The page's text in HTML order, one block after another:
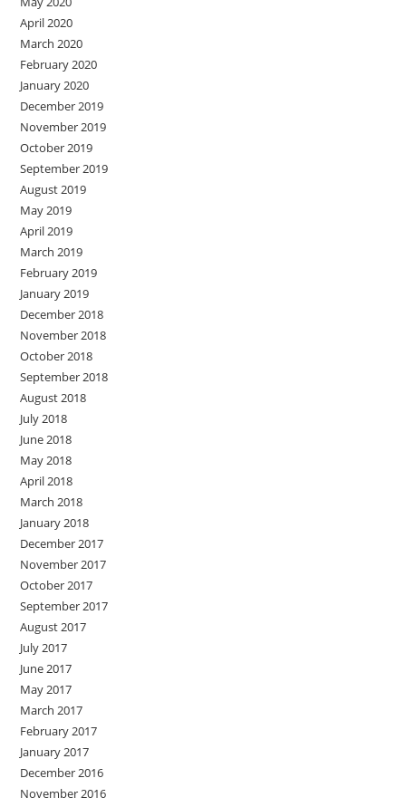
April 2020
March 2020
February 2020
January 2020
December 2019
November 2019
October 2019
September 2019
August 2019
May 2019
April 2019
March 2019
February 2019
January 2019
December 2018
November 2018
October 2018
September 2018
August 2018
July 2018
June 2018
May 2018
April 2018
March 2018
January 2018
December 2017
November 2017
October 2017
September 2017
August 2017
July 2017
June 2017
May 2017
March 2017
February 2017
January 2017
December 2016
November 2016